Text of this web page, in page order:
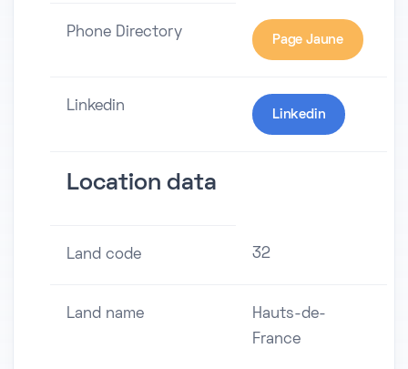
Phone Directory Page Jaune
Linkedin
Linkedin
Location data
Land code 32
Land name
Hauts-de-
France